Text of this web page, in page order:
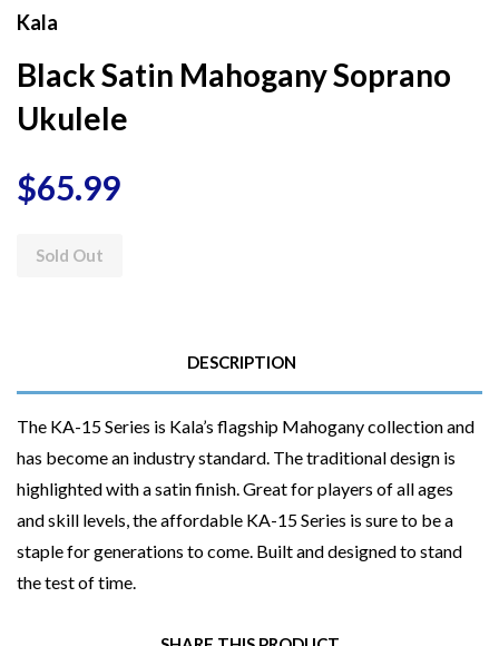
Kala
Black Satin Mahogany Soprano
Ukulele
$65.99
Sold Out
DESCRIPTION
The KA-15 Series is Kala’s flagship Mahogany collection and
has become an industry standard. The traditional design is
highlighted with a satin finish. Great for players of all ages
and skill levels, the affordable KA-15 Series is sure to be a
staple for generations to come. Built and designed to stand
the test of time.